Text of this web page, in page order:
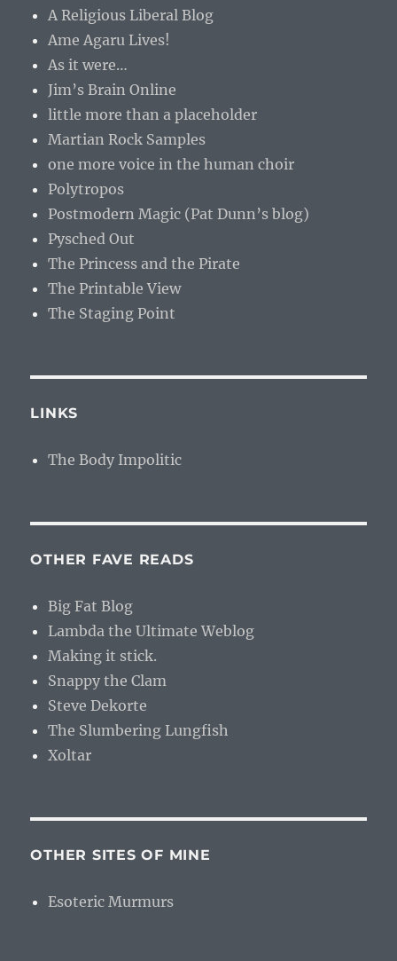
A Religious Liberal Blog
Ame Agaru Lives!
As it were…
Jim’s Brain Online
little more than a placeholder
Martian Rock Samples
one more voice in the human choir
Polytropos
Postmodern Magic (Pat Dunn’s blog)
Pysched Out
The Princess and the Pirate
The Printable View
The Staging Point
LINKS
The Body Impolitic
OTHER FAVE READS
Big Fat Blog
Lambda the Ultimate Weblog
Making it stick.
Snappy the Clam
Steve Dekorte
The Slumbering Lungfish
Xoltar
OTHER SITES OF MINE
Esoteric Murmurs